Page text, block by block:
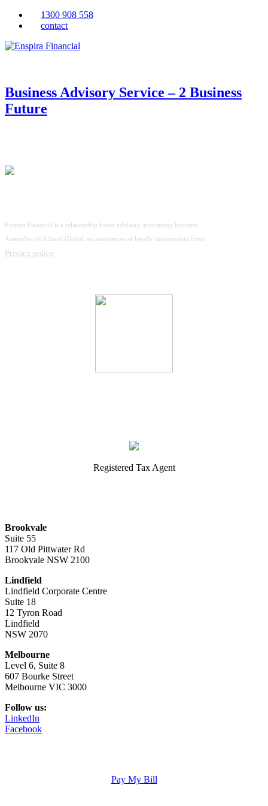
1300 908 558
contact
Business Advisory Service – 2 Business
Future
Enspira Financial is a relationship based advisory accounting business.
A member of Allinial Global, an association of legally independent firms
Privacy policy
Registered Tax Agent
Brookvale
Suite 55
117 Old Pittwater Rd
Brookvale NSW 2100
Lindfield
Lindfield Corporate Centre
Suite 18
12 Tyron Road
Lindfield
NSW 2070
Melbourne
Level 6, Suite 8
607 Bourke Street
Melbourne VIC 3000
Follow us:
LinkedIn
Facebook
Pay My Bill